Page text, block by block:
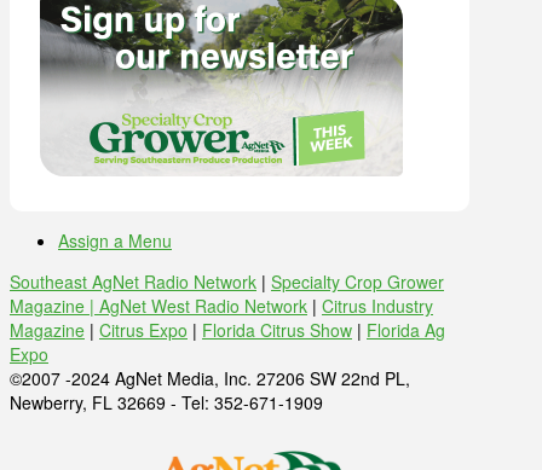
Assign a Menu
Southeast AgNet Radio Network | Specialty Crop Grower
Magazine | AgNet West Radio Network | Citrus Industry
Magazine | Citrus Expo | Florida Citrus Show | Florida Ag
Expo
©2007 -2024 AgNet Media, Inc. 27206 SW 22nd PL,
Newberry, FL 32669 - Tel: 352-671-1909